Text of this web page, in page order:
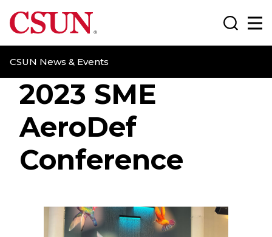
CSUN California State University Northridge
CSUN News & Events
Search
2023 SME
AeroDef
Conference